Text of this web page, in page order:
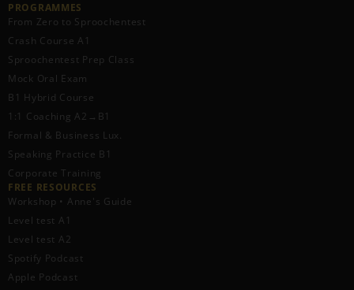
PROGRAMMES
From Zero to Sproochentest
Crash Course A1
Sproochentest Prep Class
Mock Oral Exam
B1 Hybrid Course
1:1 Coaching A2→B1
Formal & Business Lux.
Speaking Practice B1
Corporate Training
FREE RESOURCES​
Workshop • Anne's Guide
Level test A1
Level test A2
Spotify Podcast
Apple Podcast